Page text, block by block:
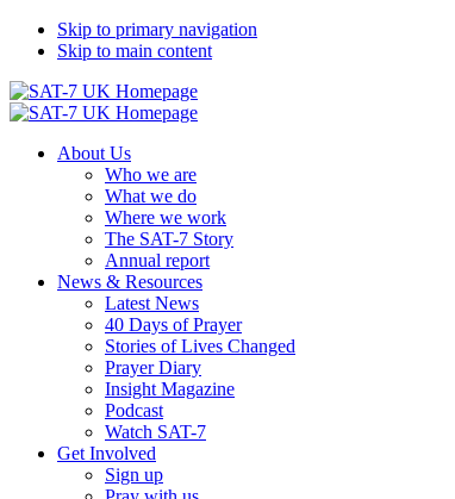
Skip to primary navigation
Skip to main content
About Us
Who we are
What we do
Where we work
The SAT-7 Story
Annual report
News & Resources
Latest News
40 Days of Prayer
Stories of Lives Changed
Prayer Diary
Insight Magazine
Podcast
Watch SAT-7
Get Involved
Sign up